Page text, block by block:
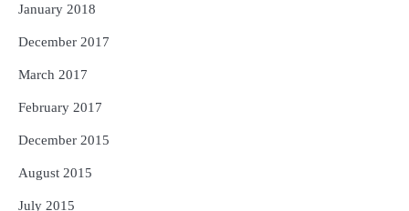
January 2018
December 2017
March 2017
February 2017
December 2015
August 2015
July 2015